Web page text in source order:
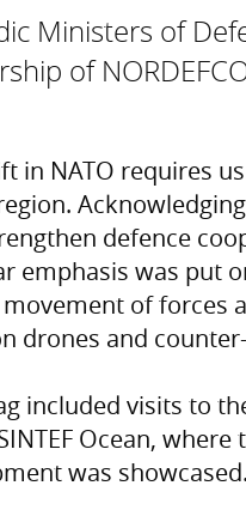
Ministers of
of
in NATO requires
defence
emphasis was put
of forces
drones and
included visits to
Ocean,
was showcased.